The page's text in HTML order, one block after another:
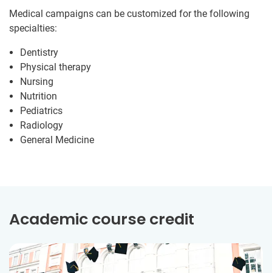
Medical campaigns can be customized for the following
specialties:
Dentistry
Physical therapy
Nursing
Nutrition
Pediatrics
Radiology
General Medicine
Academic course credit